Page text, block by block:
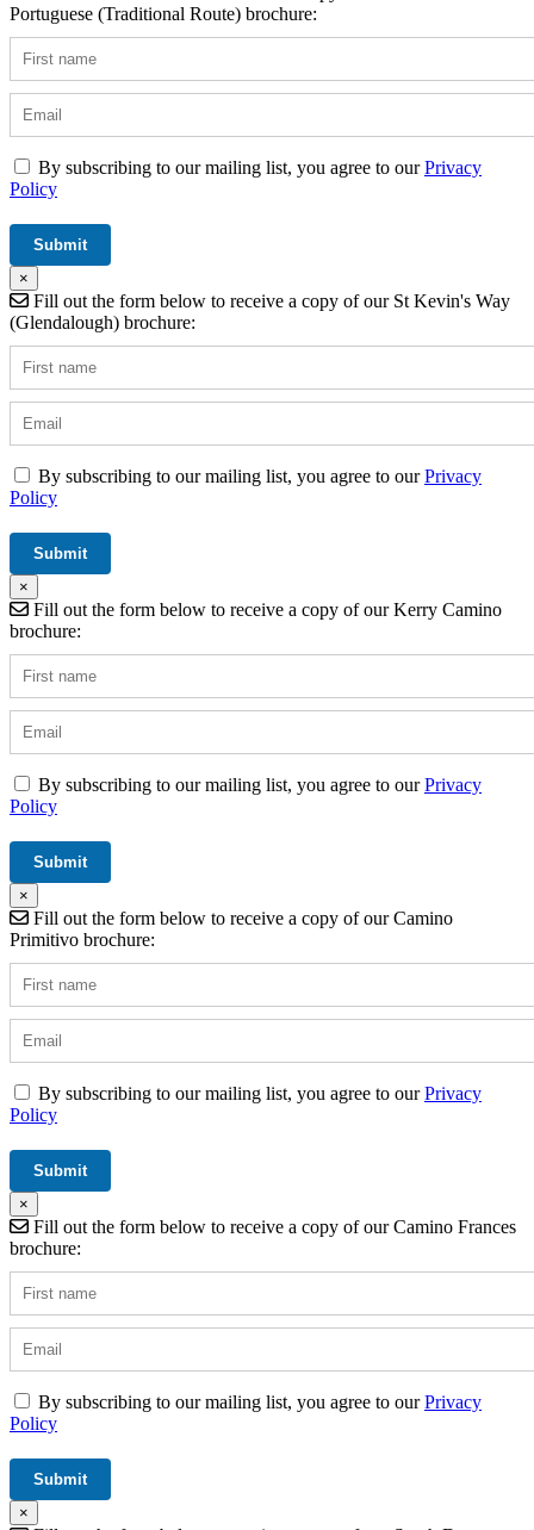
Portuguese (Traditional Route) brochure:
By subscribing to our mailing list, you agree to ourPrivacy
Policy
×
Fill out the form below to receive a copy of our St Kevin's Way
(Glendalough) brochure:
By subscribing to our mailing list, you agree to ourPrivacy
Policy
×
Fill out the form below to receive a copy of our Kerry Camino
brochure:
By subscribing to our mailing list, you agree to ourPrivacy
Policy
×
Fill out the form below to receive a copy of our Camino
Primitivo brochure:
By subscribing to our mailing list, you agree to ourPrivacy
Policy
×
Fill out the form below to receive a copy of our Camino Frances
brochure:
By subscribing to our mailing list, you agree to ourPrivacy
Policy
×